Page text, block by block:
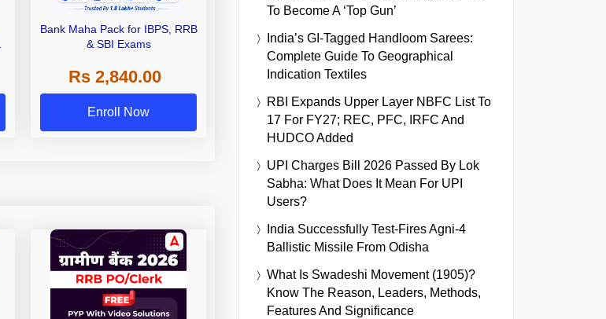
Bank Maha Pack for IBPS, RRB
& SBI Exams
Rs 2,840.00
Enroll Now
To Become A ‘Top Gun’
India’s GI-Tagged Handloom Sarees:
Complete Guide To Geographical
Indication Textiles
RBI Expands Upper Layer NBFC List To
17 For FY27; REC, PFC, IRFC And
HUDCO Added
UPI Charges Bill 2026 Passed By Lok
Sabha: What Does It Mean For UPI
Users?
India Successfully Test-Fires Agni-4
Ballistic Missile From Odisha
What Is Swadeshi Movement (1905)?
Know The Reason, Leaders, Methods,
Features And Significance